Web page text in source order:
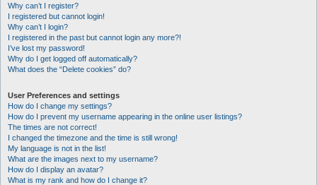
Why can’t I register?
I registered but cannot login!
Why can’t I login?
I registered in the past but cannot login any more?!
I’ve lost my password!
Why do I get logged off automatically?
What does the “Delete cookies” do?
User Preferences and settings
How do I change my settings?
How do I prevent my username appearing in the online user listings?
The times are not correct!
I changed the timezone and the time is still wrong!
My language is not in the list!
What are the images next to my username?
How do I display an avatar?
What is my rank and how do I change it?